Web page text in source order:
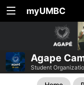
myUMBC
Agape
Student